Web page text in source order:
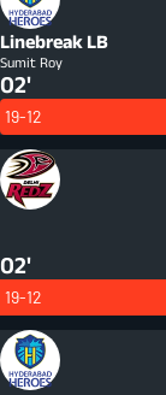
Linebreak LB
Sumit Roy
02'
19-12
02'
19-12